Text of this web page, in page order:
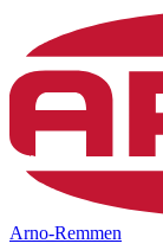
Arno-Remmen